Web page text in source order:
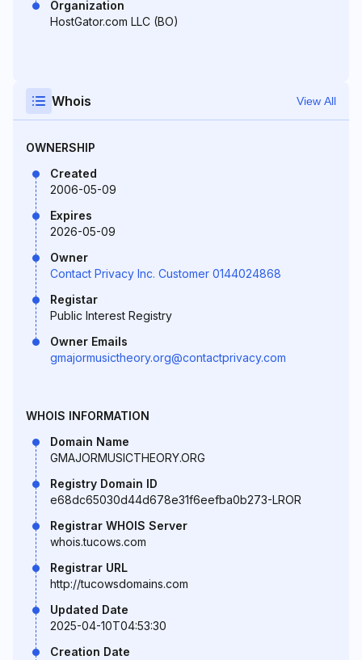
Organization
HostGator.com LLC (BO)
Whois View All
OWNERSHIP
Created
2006-05-09
Expires
2026-05-09
Owner
Contact Privacy Inc. Customer 0144024868
Registar
Public Interest Registry
Owner Emails
gmajormusictheory.org@contactprivacy.com
WHOIS INFORMATION
Domain Name
GMAJORMUSICTHEORY.ORG
Registry Domain ID
e68dc65030d44d678e31f6eefba0b273-LROR
Registrar WHOIS Server
whois.tucows.com
Registrar URL
http://tucowsdomains.com
Updated Date
2025-04-10T04:53:30
Creation Date